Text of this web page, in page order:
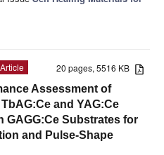
20 pages, 5516 KB
Article
Assessment of
and YAG:Ce
GAGG:Ce Substrates for
and Pulse-Shape